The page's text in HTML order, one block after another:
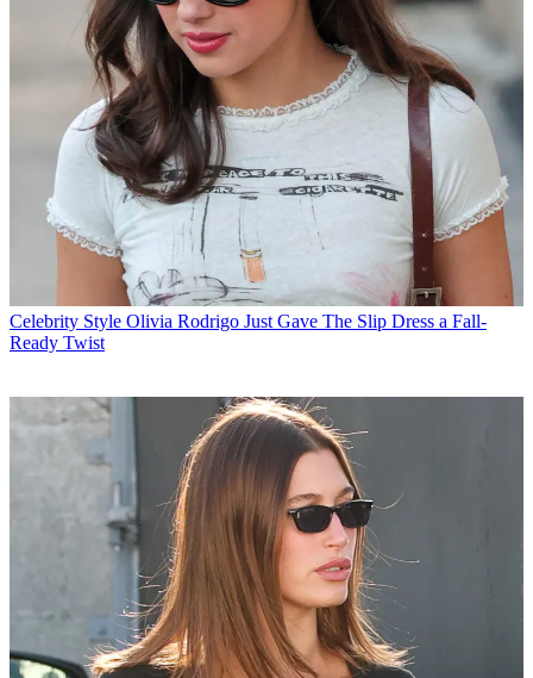
Celebrity Style Olivia Rodrigo Just Gave The Slip Dress a Fall-
Ready Twist